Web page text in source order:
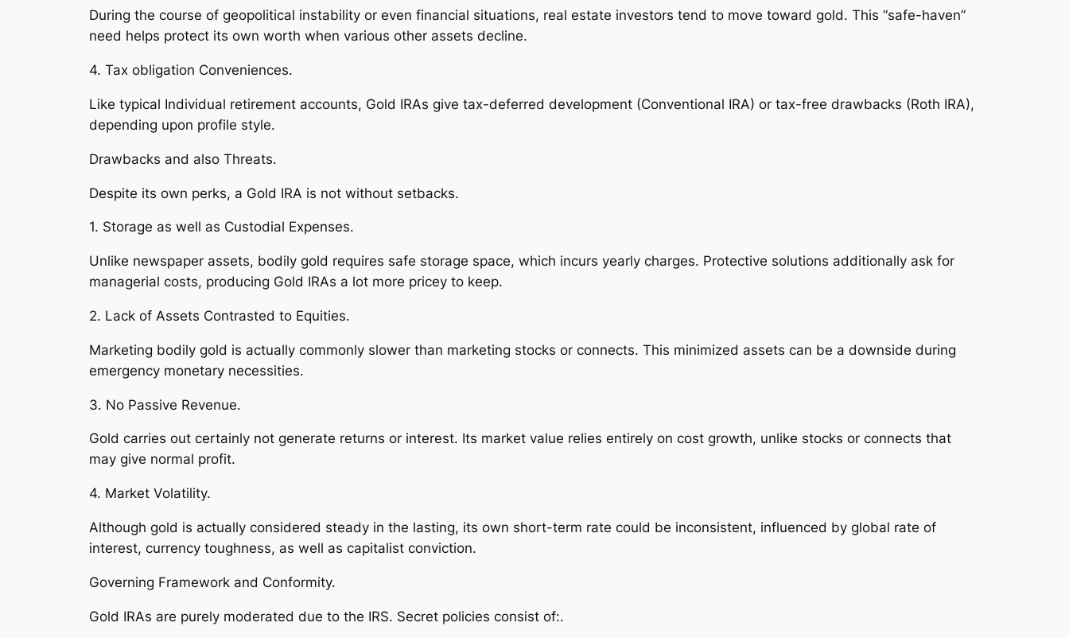
During the course of geopolitical instability or even financial situations, real estate investors tend to move toward gold. This “safe-haven”
need helps protect its own worth when various other assets decline.
4. Tax obligation Conveniences.
Like typical Individual retirement accounts, Gold IRAs give tax-deferred development (Conventional IRA) or tax-free drawbacks (Roth IRA),
depending upon profile style.
Drawbacks and also Threats.
Despite its own perks, a Gold IRA is not without setbacks.
1. Storage as well as Custodial Expenses.
Unlike newspaper assets, bodily gold requires safe storage space, which incurs yearly charges. Protective solutions additionally ask for
managerial costs, producing Gold IRAs a lot more pricey to keep.
2. Lack of Assets Contrasted to Equities.
Marketing bodily gold is actually commonly slower than marketing stocks or connects. This minimized assets can be a downside during
emergency monetary necessities.
3. No Passive Revenue.
Gold carries out certainly not generate returns or interest. Its market value relies entirely on cost growth, unlike stocks or connects that
may give normal profit.
4. Market Volatility.
Although gold is actually considered steady in the lasting, its own short-term rate could be inconsistent, influenced by global rate of
interest, currency toughness, as well as capitalist conviction.
Governing Framework and Conformity.
Gold IRAs are purely moderated due to the IRS. Secret policies consist of:.